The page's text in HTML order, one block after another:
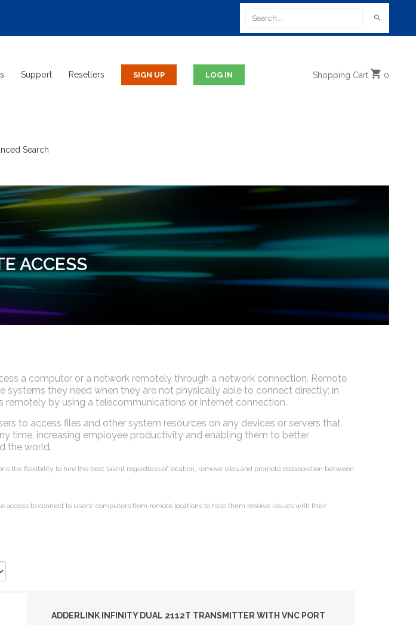
Support Resellers
Search
Shopping Cart 0
ACCESS
a computer or a network remotely through a network connection. Remote
systems they need when they are not physically able to connect directly; in
remotely by using a telecommunications or internet connection.
to access files and other system resources on any devices or servers that
time, increasing employee productivity and enabling them to better
the world.
the flexibility to hire the best talent regardless of location, remove silos and promote collaboration between
access to connect to users' computers from remote locations to help them resolve issues with their
ADDERLINK INFINITY DUAL 2112T TRANSMITTER WITH VNC PORT